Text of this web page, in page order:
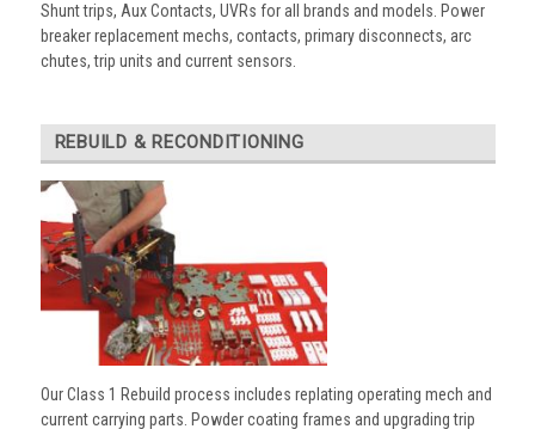
Shunt trips, Aux Contacts, UVRs for all brands and models. Power
breaker replacement mechs, contacts, primary disconnects, arc
chutes, trip units and current sensors.
REBUILD & RECONDITIONING
Our Class 1 Rebuild process includes replating operating mech and
current carrying parts. Powder coating frames and upgrading trip